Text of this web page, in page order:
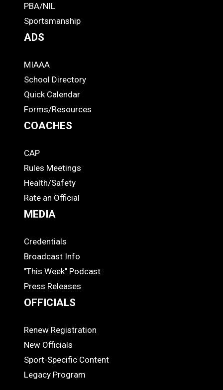
Footer
PBA/NIL
Sportsmanship
ADS
ADS
MIAAA
School Directory
Quick Calendar
Forms/Resources
COACHES
COACHES
CAP
Rules Meetings
Health/Safety
Rate an Official
MEDIA
MEDIA
Credentials
Broadcast Info
"This Week" Podcast
Press Releases
OFFICIALS
OFFICIALS
Renew Registration
New Officials
Sport-Specific Content
Legacy Program